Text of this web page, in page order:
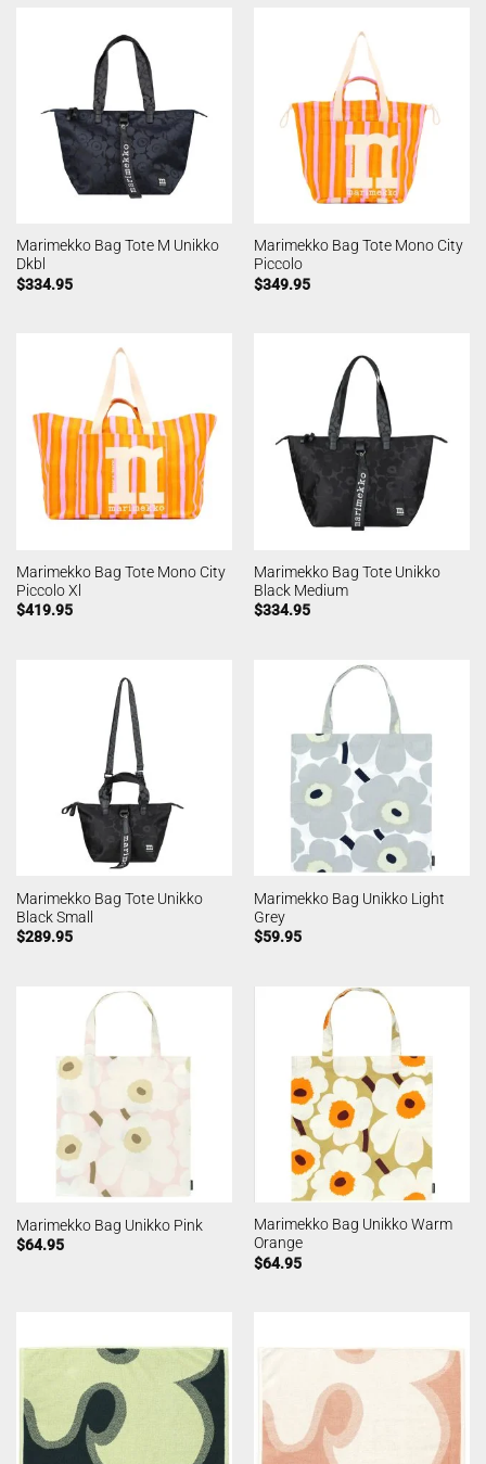
Marimekko Bag Tote M Unikko
Dkbl
$334.95
Marimekko Bag Tote Mono City
Piccolo
$349.95
Marimekko Bag Tote Mono City
Piccolo Xl
$419.95
Marimekko Bag Tote Unikko
Black Medium
$334.95
Marimekko Bag Tote Unikko
Black Small
$289.95
Marimekko Bag Unikko Light
Grey
$59.95
Marimekko Bag Unikko Pink
$64.95
Marimekko Bag Unikko Warm
Orange
$64.95